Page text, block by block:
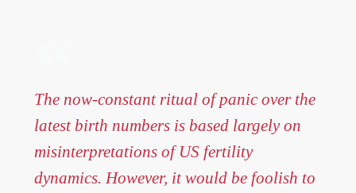
The now-constant ritual of panic over the
latest birth numbers is based largely on
misinterpretations of US fertility
dynamics. However, it would be foolish to